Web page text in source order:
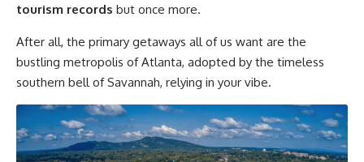
tourism records but once more.
After all, the primary getaways all of us want are the
bustling metropolis of Atlanta, adopted by the timeless
southern bell of Savannah, relying in your vibe.